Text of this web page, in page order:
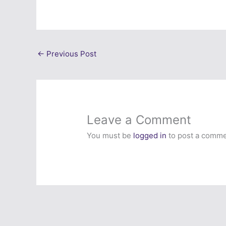
← Previous Post
Leave a Comment
You must be logged in to post a